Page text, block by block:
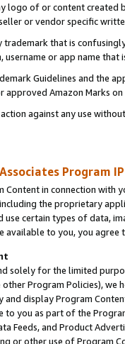
logo of or content
or vendor specific
that is
username or app name
Guidelines and the
Amazon Marks on
against any use
Associates Program
Content in connection
the proprietary
use certain types of data,
available to you, you agree
solely for the limited
other Program Policies),
display Program
to you as part of the
Feeds, and Product
or other use of Program